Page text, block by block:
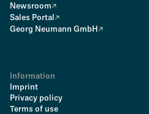
Newsroom
Sales Portal
Georg Neumann GmbH
Information
Imprint
Privacy policy
Terms of use